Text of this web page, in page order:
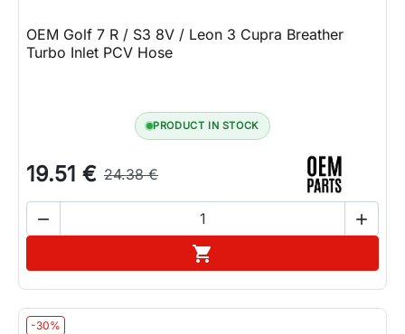
OEM Golf 7 R / S3 8V / Leon 3 Cupra Breather
Turbo Inlet PCV Hose
PRODUCT IN STOCK
19.51 € 24.38 €
 

-30%